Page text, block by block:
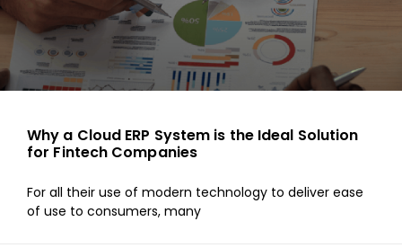
Why a Cloud ERP System is the Ideal Solution
for Fintech Companies
For all their use of modern technology to deliver ease
of use to consumers, many